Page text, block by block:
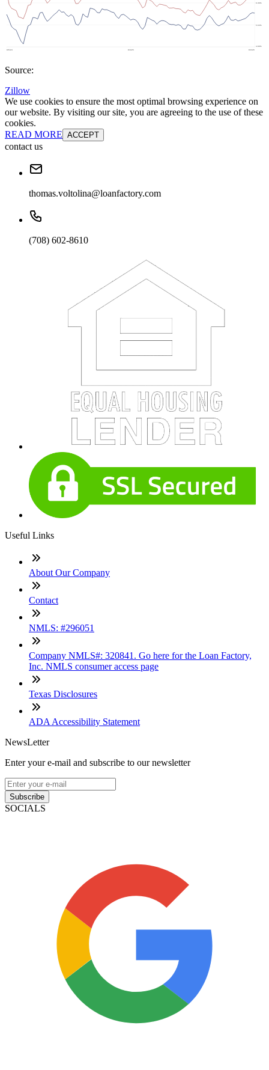
Source:
Zillow
We use cookies to ensure the most optimal browsing experience on
our website. By visiting our site, you are agreeing to the use of these
cookies.
READ MORE ACCEPT
contact us
thomas.voltolina@loanfactory.com
(708) 602-8610
Useful Links
About Our Company
Contact
NMLS: #296051
Company NMLS#: 320841. Go here for the Loan Factory,
Inc. NMLS consumer access page
Texas Disclosures
ADA Accessibility Statement
NewsLetter
Enter your e-mail and subscribe to our newsletter
Subscribe
SOCIALS